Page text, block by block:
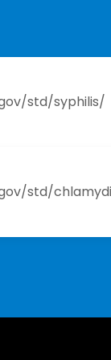
std/syphilis/
std/